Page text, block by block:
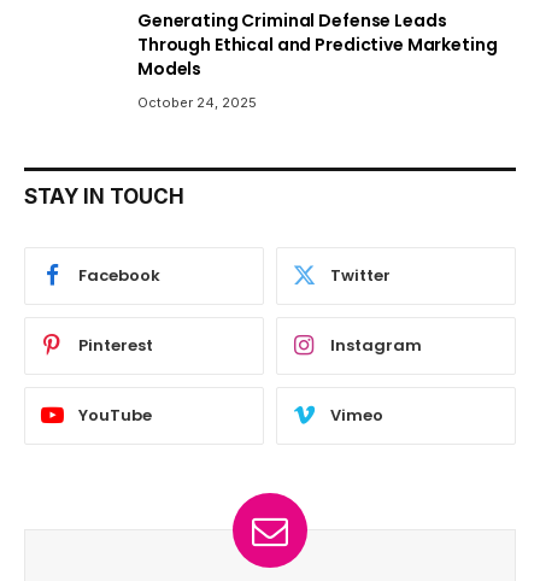
Generating Criminal Defense Leads
Through Ethical and Predictive Marketing
Models
October 24, 2025
STAY IN TOUCH
Facebook Twitter
Pinterest Instagram
YouTube Vimeo